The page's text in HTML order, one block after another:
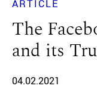
ARTICLE
The
and its
04.02.2021